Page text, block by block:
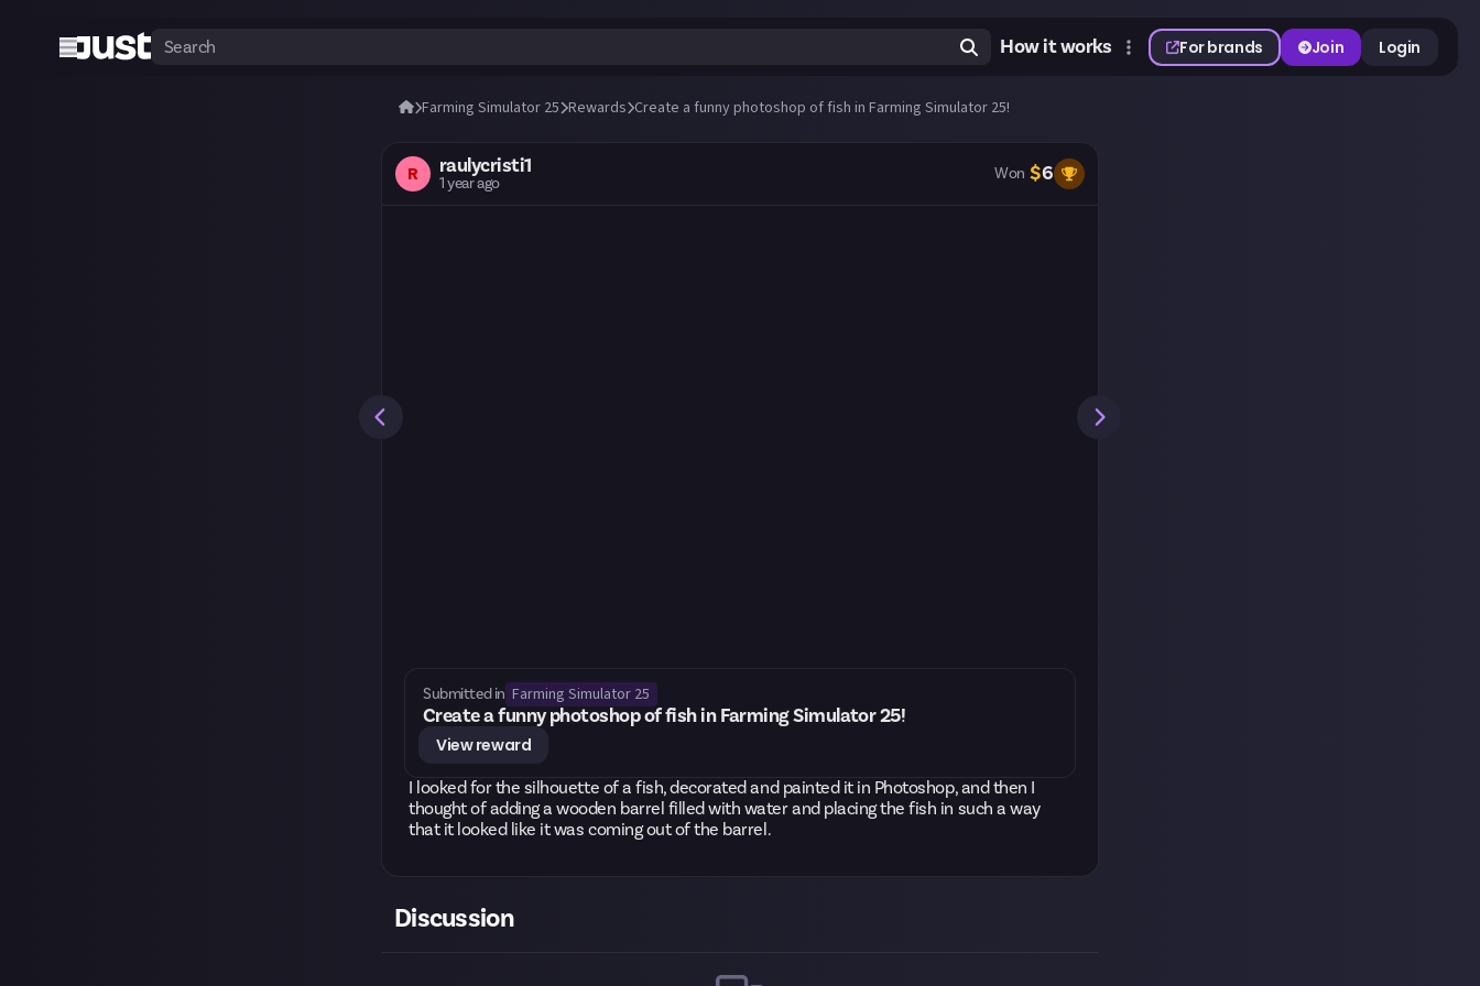
How it works For brands Join Login
Farming Simulator 25 Rewards Create a funny photoshop of fish in Farming Simulator 25!
R raulycristi1
1 year ago Won $6
Submitted in Farming Simulator 25
Create a funny photoshop of fish in Farming Simulator 25!
View reward
I looked for the silhouette of a fish, decorated and painted it in Photoshop, and then I
thought of adding a wooden barrel filled with water and placing the fish in such a way
that it looked like it was coming out of the barrel.
Discussion